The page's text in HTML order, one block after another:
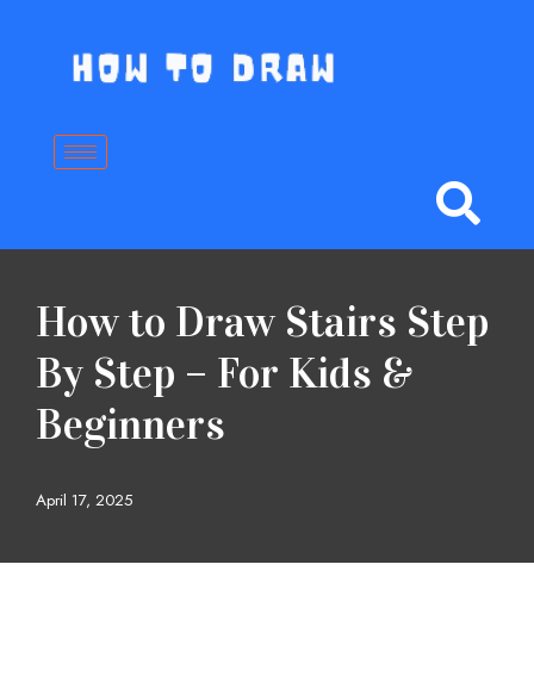
How to Draw Stairs Step
By Step – For Kids &
Beginners
April 17, 2025